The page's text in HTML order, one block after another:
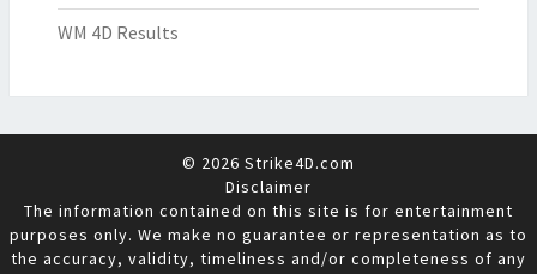
WM 4D Results
© 2026 Strike4D.com
Disclaimer
The information contained on this site is for entertainment
purposes only. We make no guarantee or representation as to
the accuracy, validity, timeliness and/or completeness of any